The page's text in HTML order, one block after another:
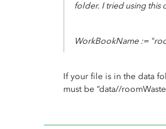
folder. I tried using this
WorkBookName :=
If your file is in the data
must be “data//